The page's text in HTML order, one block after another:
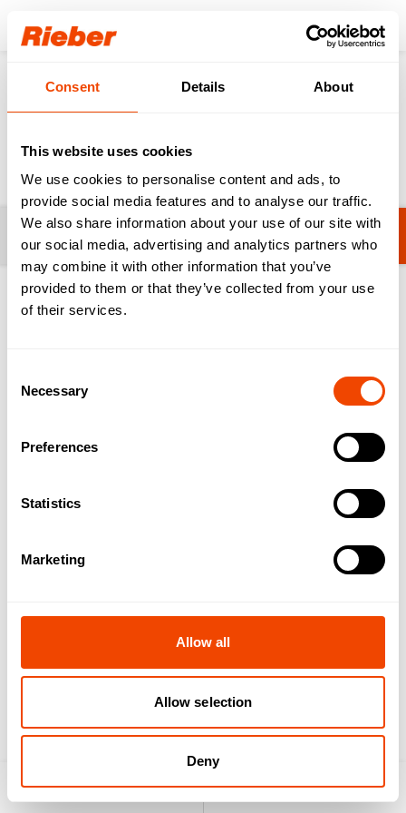
Consent Details About
This website uses cookies
We use cookies to personalise content and ads, to
provide social media features and to analyse our traffic.
We also share information about your use of our site with
our social media, advertising and analytics partners who
may combine it with other information that you’ve
provided to them or that they’ve collected from your use
of their services.
Selection
Necessary
Preferences
Statistics
Marketing
Allow all
Allow selection
Deny
Login
Products Innovations & Digital Product innovations
Product innovations
1-20 from 117 products
YourLogo GN-
YourLogo GN-Lid
Product search Enquiry list